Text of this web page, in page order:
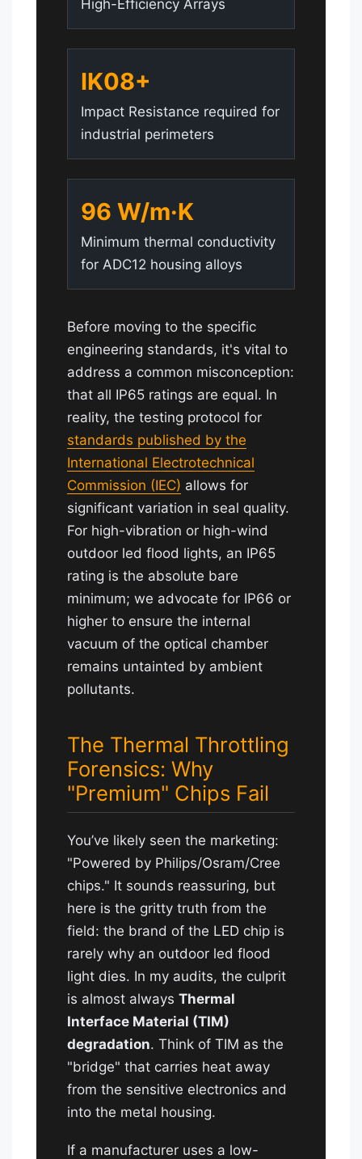
High-Efficiency Arrays
IK08+
Impact Resistance required for
industrial perimeters
96 W/m·K
Minimum thermal conductivity
for ADC12 housing alloys
Before moving to the specific
engineering standards, it's vital to
address a common misconception:
that all IP65 ratings are equal. In
reality, the testing protocol for
standards published by the
International Electrotechnical
Commission (IEC) allows for
significant variation in seal quality.
For high-vibration or high-wind
outdoor led flood lights, an IP65
rating is the absolute bare
minimum; we advocate for IP66 or
higher to ensure the internal
vacuum of the optical chamber
remains untainted by ambient
pollutants.
The Thermal Throttling
Forensics: Why
"Premium" Chips Fail
You’ve likely seen the marketing:
"Powered by Philips/Osram/Cree
chips." It sounds reassuring, but
here is the gritty truth from the
field: the brand of the LED chip is
rarely why an outdoor led flood
light dies. In my audits, the culprit
is almost alwaysThermal
Interface Material (TIM)
degradation. Think of TIM as the
"bridge" that carries heat away
from the sensitive electronics and
into the metal housing.
If a manufacturer uses a low-